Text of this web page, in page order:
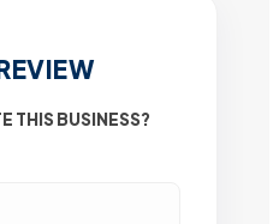
THIS BUSINESS?